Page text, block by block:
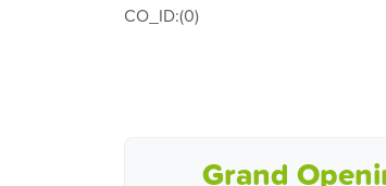
CO_ID:(0)
Grand